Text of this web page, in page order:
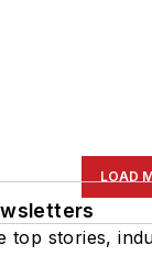
LOAD
top stories,